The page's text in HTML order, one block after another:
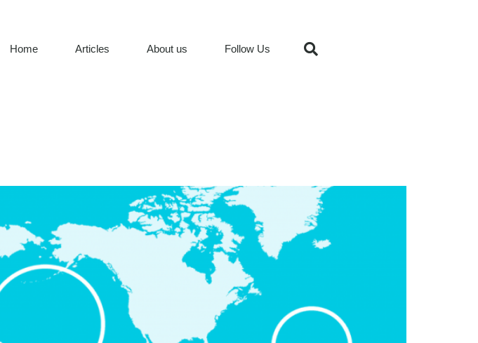
Home Articles About us Follow Us